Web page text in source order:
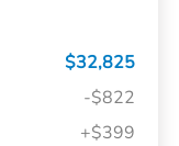
$32,825
-$822
+$399